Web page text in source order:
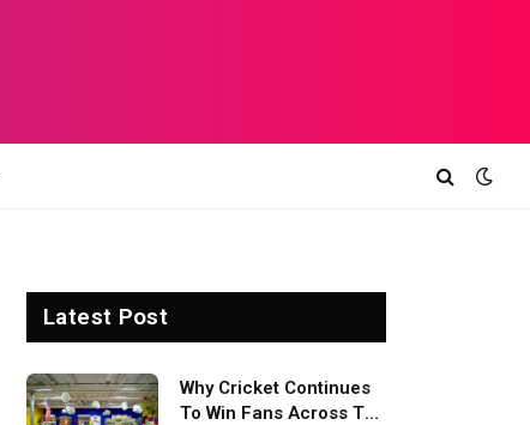
Latest Post
Why Cricket Continues
To Win Fans Across The